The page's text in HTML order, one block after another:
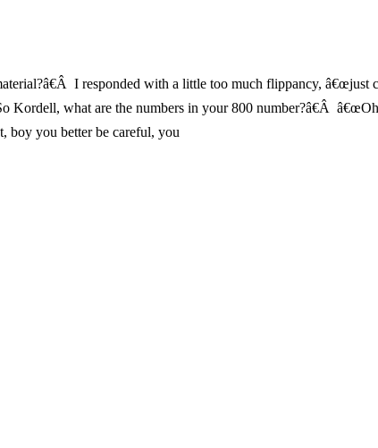
I responded with a little too much flippancy,
Kordell, what are the numbers in your 800 number?â€Â
boy you better be careful, you